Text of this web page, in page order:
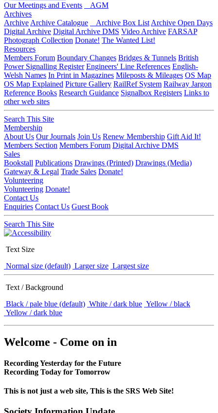
Our Meetings and Events
AGM
Archives
Archive Archive Catalogue Archive Box List Archive Open Days
Digital Archive Digital Archive DMS Video Archive FARSAP
Photograph Collection Donate! The Wanted List!
Resources
Members Forum Boundary Changes Bridges & Tunnels British
Power Signalling Register Engineers' Line References English-
Welsh Names In Print in Magazines Mileposts & Mileages OS Map
OS Map Explained Picture Gallery RailRef System Railway Jargon
Reference Books Research Guidance Signalbox Registers Links to
other web sites
Search This Site
Membership
About Us Our Journals Join Us Renew Membership Gift Aid It!
Members Section Members Forum Digital Archive DMS
Sales
Bookstall Publications Drawings (Printed) Drawings (Media)
Gateway & Legal Trade Sales Donate!
Volunteering
Volunteering Donate!
Contact Us
Enquiries Contact Us Guest Book
Search This Site
Text Size
Normal size (default) Larger size Largest size
Text / Background
Black / pale blue (default) White / dark blue Yellow / black
Yellow / dark blue
Welcome - Come on in
Recording Yesterday for the Future
Recording Today for Tomorrow
This is not just a web site, This is the SRS Web Site!